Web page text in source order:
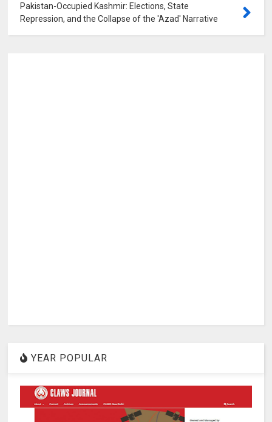
Pakistan-Occupied Kashmir: Elections, State
Repression, and the Collapse of the 'Azad' Narrative
YEAR POPULAR